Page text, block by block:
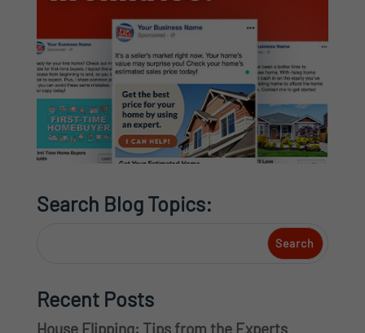
Search Blog Topics:
Recent Posts
House Flipping: Tips from the Experts